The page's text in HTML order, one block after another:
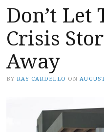
Don’t Let
Crisis
Away
BY RAY CARDELLO ON